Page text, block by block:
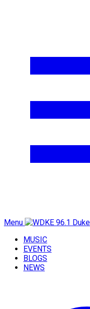
Menu
MUSIC
EVENTS
BLOGS
NEWS